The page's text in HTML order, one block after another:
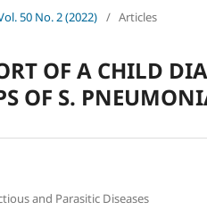
50 No. 2 (2022) / Articles
OF A CHILD
OF S.
and Parasitic Diseases